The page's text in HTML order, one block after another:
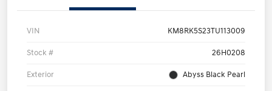
VIN KM8RK5S23TU113009
Stock # 26H0208
Exterior Abyss Black Pearl